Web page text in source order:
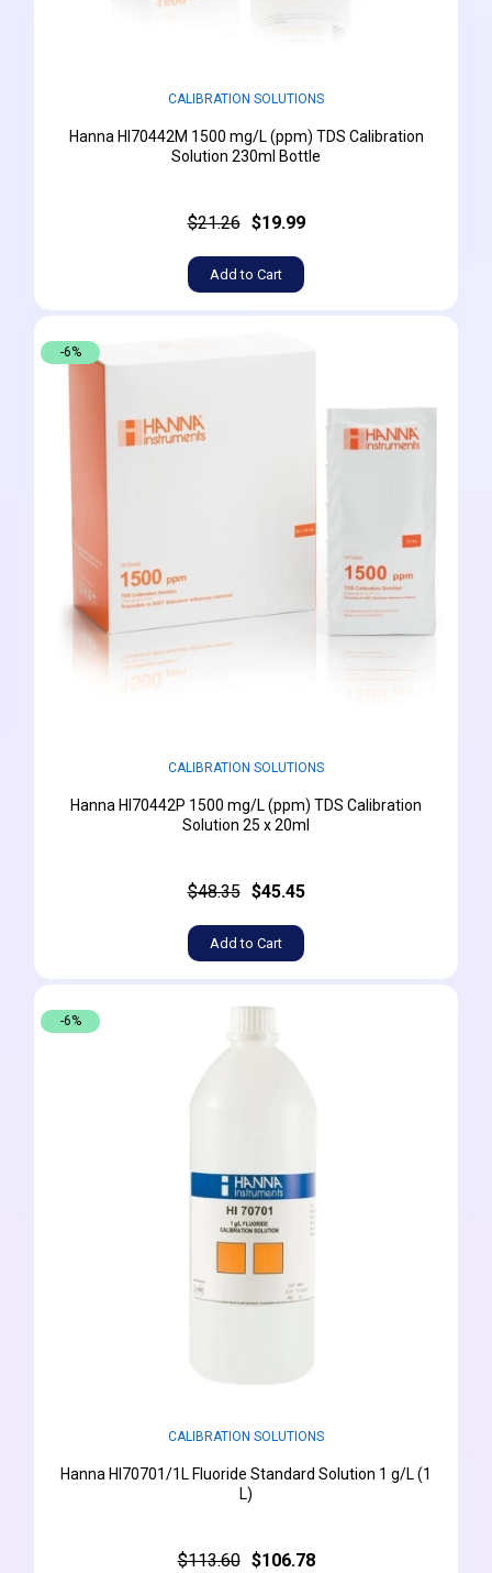
CALIBRATION SOLUTIONS
Hanna HI70442M 1500 mg/L (ppm) TDS Calibration
Solution 230ml Bottle
$21.26 $19.99
Add to Cart
-6%
CALIBRATION SOLUTIONS
Hanna HI70442P 1500 mg/L (ppm) TDS Calibration
Solution 25 x 20ml
$48.35 $45.45
Add to Cart
-6%
CALIBRATION SOLUTIONS
Hanna HI70701/1L Fluoride Standard Solution 1 g/L (1
L)
$113.60 $106.78